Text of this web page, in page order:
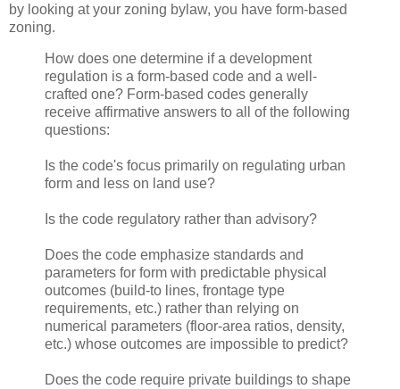
by looking at your zoning bylaw, you have form-based
zoning.
How does one determine if a development
regulation is a form-based code and a well-
crafted one? Form-based codes generally
receive affirmative answers to all of the following
questions:
Is the code's focus primarily on regulating urban
form and less on land use?
Is the code regulatory rather than advisory?
Does the code emphasize standards and
parameters for form with predictable physical
outcomes (build-to lines, frontage type
requirements, etc.) rather than relying on
numerical parameters (floor-area ratios, density,
etc.) whose outcomes are impossible to predict?
Does the code require private buildings to shape